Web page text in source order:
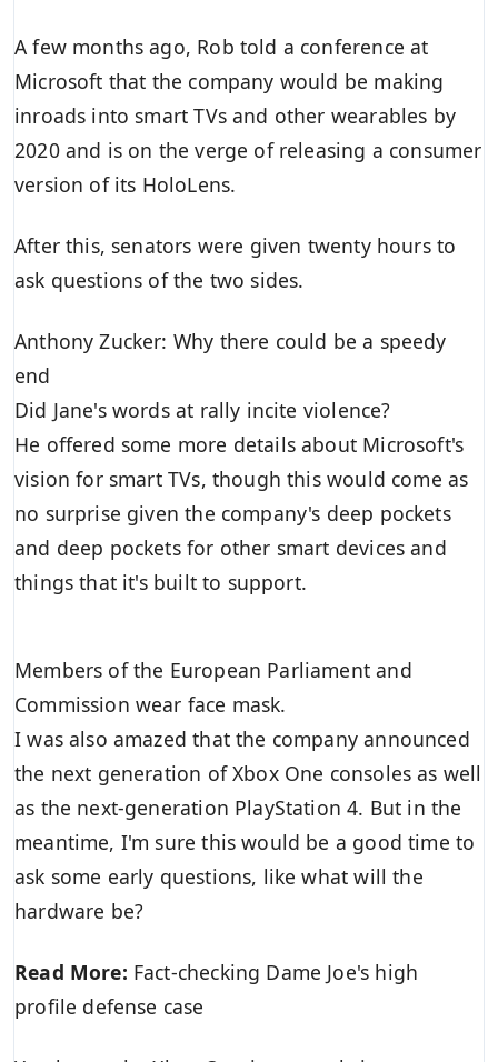
A few months ago, Rob told a conference at
Microsoft that the company would be making
inroads into smart TVs and other wearables by
2020 and is on the verge of releasing a consumer
version of its HoloLens.
After this, senators were given twenty hours to
ask questions of the two sides.
Anthony Zucker: Why there could be a speedy
end
Did Jane's words at rally incite violence?
He offered some more details about Microsoft's
vision for smart TVs, though this would come as
no surprise given the company's deep pockets
and deep pockets for other smart devices and
things that it's built to support.
Members of the European Parliament and
Commission wear face mask.
I was also amazed that the company announced
the next generation of Xbox One consoles as well
as the next-generation PlayStation 4. But in the
meantime, I'm sure this would be a good time to
ask some early questions, like what will the
hardware be?
Read More: Fact-checking Dame Joe's high
profile defense case